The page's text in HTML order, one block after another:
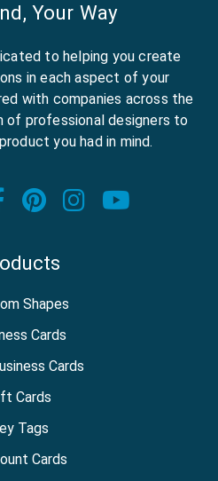
Your Way
to helping you create
in each aspect of your
with companies across the
of professional designers to
you had in mind.
LinkedIn page
our Twitter page
Visit our Facebook
Visit our
Visit our
Shapes
Cards
Cards
Cards
Tags
Cards